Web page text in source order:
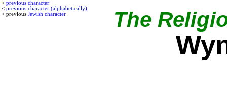
< previous character
< previous character (alphabetically)
< previous Jewish character The